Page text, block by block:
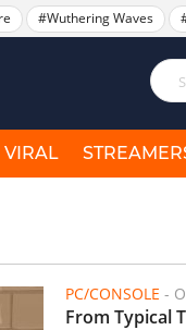
#Wuthering Waves
VIRAL
PC/CONSOLE -
From Typical